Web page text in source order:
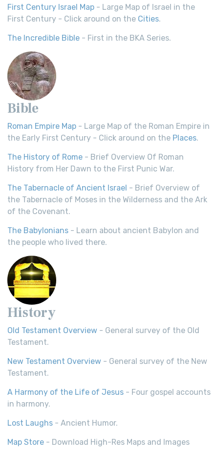
First Century Israel Map - Large Map of Israel in the
First Century - Click around on the Cities.
The Incredible Bible - First in the BKA Series.
Bible
Roman Empire Map - Large Map of the Roman Empire in
the Early First Century - Click around on the Places.
The History of Rome - Brief Overview Of Roman
History from Her Dawn to the First Punic War.
The Tabernacle of Ancient Israel - Brief Overview of
the Tabernacle of Moses in the Wilderness and the Ark
of the Covenant.
The Babylonians - Learn about ancient Babylon and
the people who lived there.
History
Old Testament Overview - General survey of the Old
Testament.
New Testament Overview - General survey of the New
Testament.
A Harmony of the Life of Jesus - Four gospel accounts
in harmony.
Lost Laughs - Ancient Humor.
Map Store - Download High-Res Maps and Images